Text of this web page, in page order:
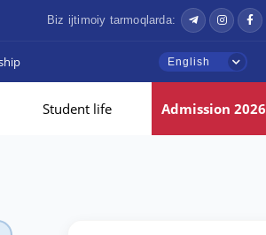
Biz ijtimoiy tarmoqlarda:
English
Student life Admission 2026